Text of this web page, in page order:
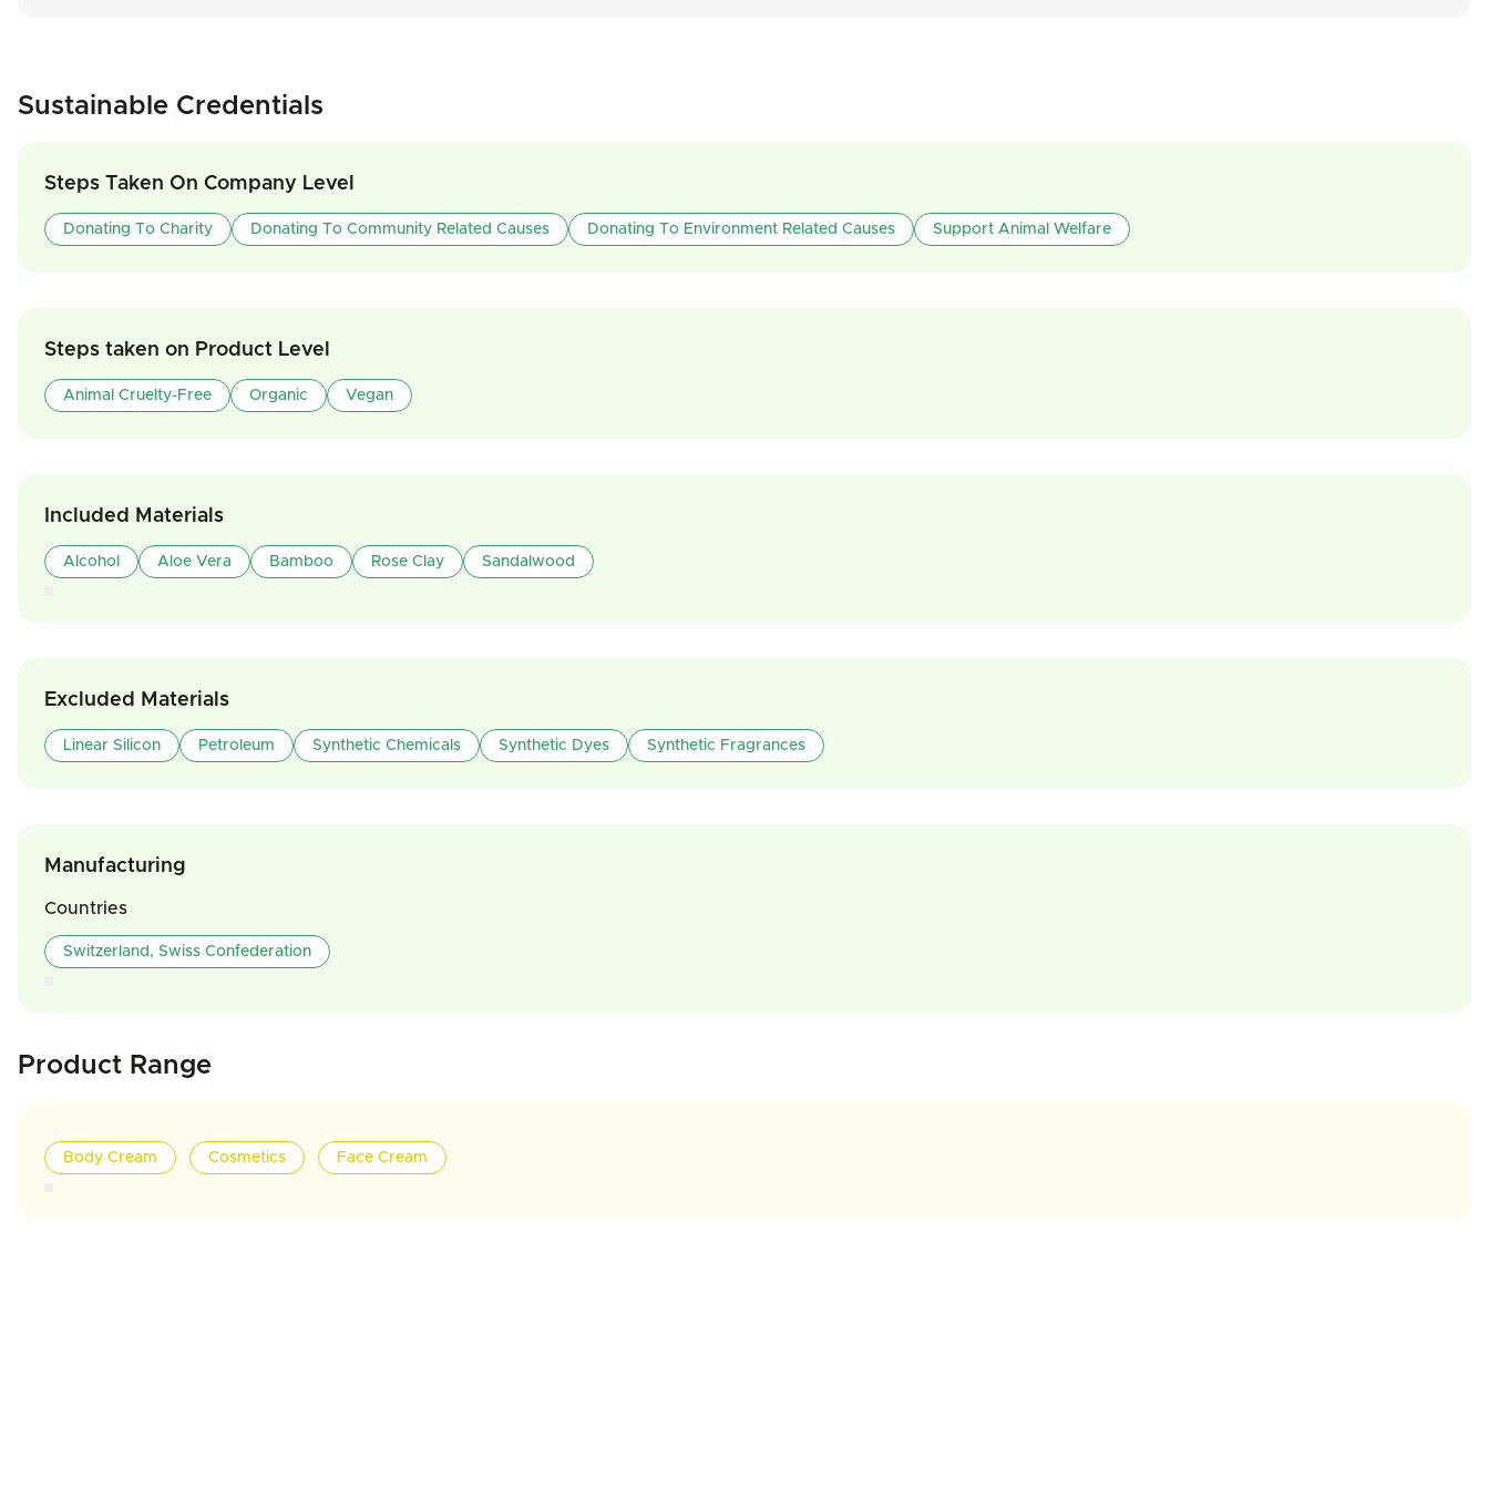
Sustainable Credentials
Steps Taken On Company Level
Donating To Charity Donating To Community Related Causes Donating To Environment Related Causes Support Animal Welfare
Steps taken on Product Level
Animal Cruelty-Free Organic Vegan
Included Materials
Alcohol Aloe Vera Bamboo Rose Clay Sandalwood
Excluded Materials
Linear Silicon Petroleum Synthetic Chemicals Synthetic Dyes Synthetic Fragrances
Manufacturing
Countries
Switzerland, Swiss Confederation
Product Range
Body Cream Cosmetics Face Cream